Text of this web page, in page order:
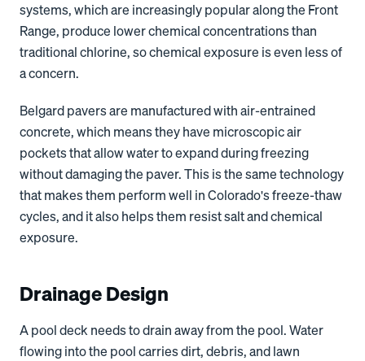
systems, which are increasingly popular along the Front
Range, produce lower chemical concentrations than
traditional chlorine, so chemical exposure is even less of
a concern.
Belgard pavers are manufactured with air-entrained
concrete, which means they have microscopic air
pockets that allow water to expand during freezing
without damaging the paver. This is the same technology
that makes them perform well in Colorado's freeze-thaw
cycles, and it also helps them resist salt and chemical
exposure.
Drainage Design
A pool deck needs to drain away from the pool. Water
flowing into the pool carries dirt, debris, and lawn